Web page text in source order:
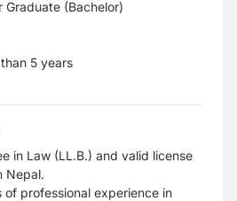
Graduate (Bachelor)
5 years
in Law (LL.B.) and valid license
Nepal.
of professional experience in